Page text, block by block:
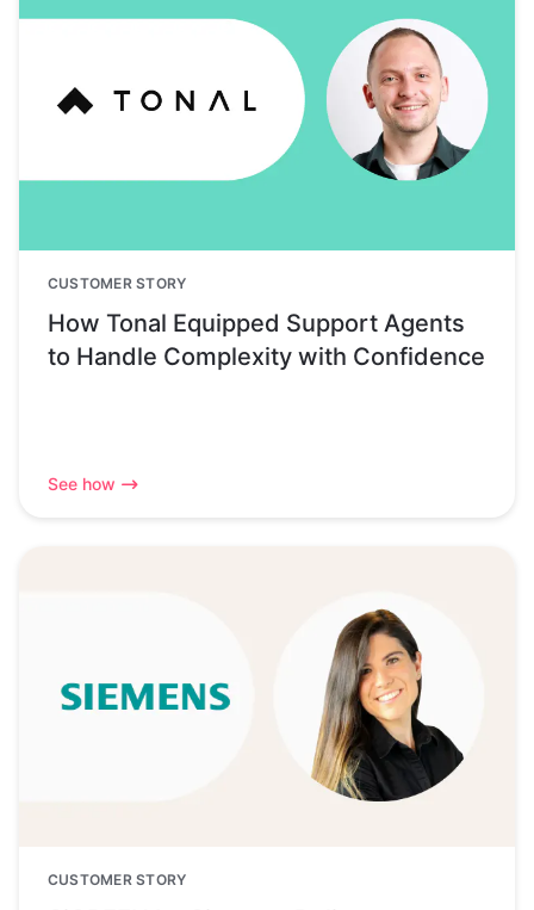
CUSTOMER STORY
How Tonal Equipped Support Agents
to Handle Complexity with Confidence
See how
CUSTOMER STORY